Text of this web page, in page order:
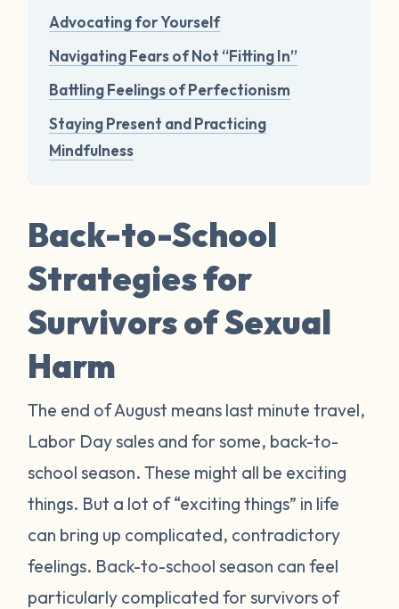
Advocating for Yourself
Navigating Fears of Not “Fitting In”
Battling Feelings of Perfectionism
Staying Present and Practicing
Mindfulness
Back-to-School
Strategies for
Survivors of Sexual
Harm
The end of August means last minute travel,
Labor Day sales and for some, back-to-
school season. These might all be exciting
things. But a lot of “exciting things” in life
can bring up complicated, contradictory
feelings. Back-to-school season can feel
particularly complicated for survivors of